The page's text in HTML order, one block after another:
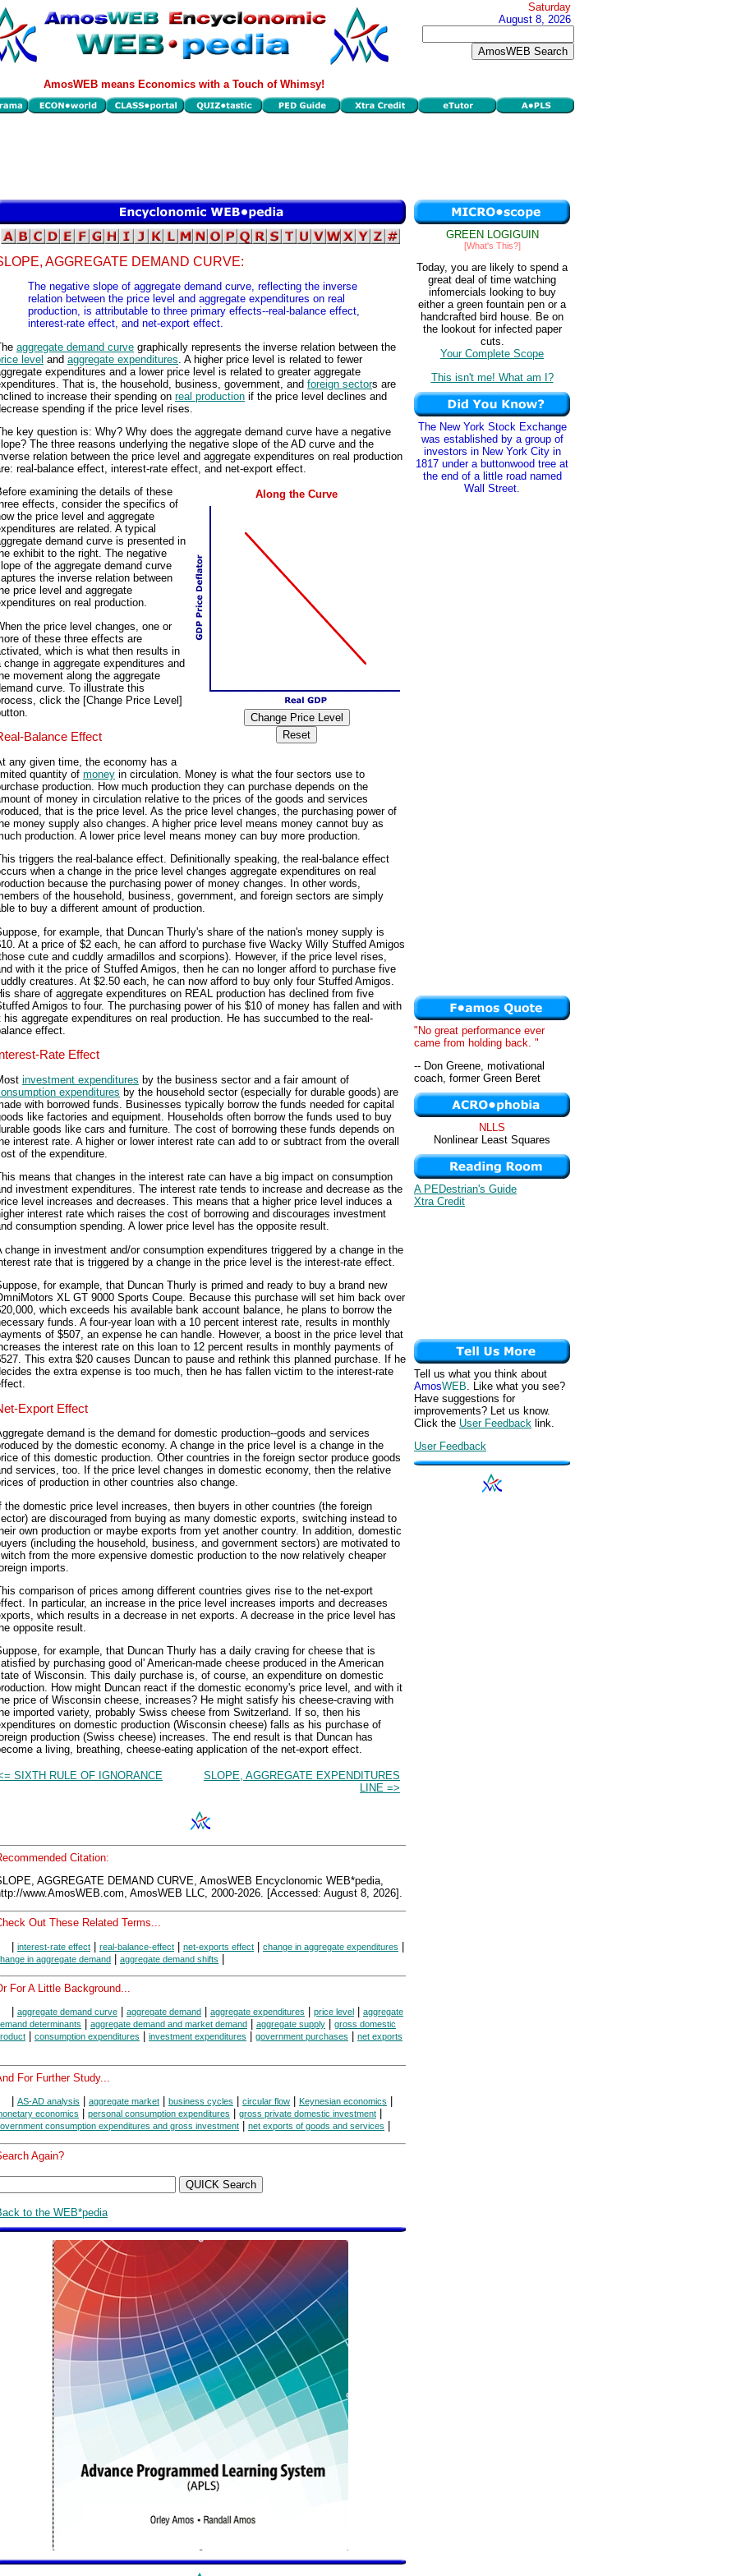
Saturday
August 8, 2026
AmosWEB means Economics with a Touch of Whimsy!
AGGREGATE DEMAND CURVE:
The negative slope of aggregate demand curve, reflecting the inverse
relation between the price level and aggregate expenditures on real
production, is attributable to three primary effects--real-balance effect,
interest-rate effect, and net-export effect.
aggregate demand curve graphically represents the inverse relation between the
level and aggregate expenditures . A higher price level is related to fewer
expenditures and a lower price level is related to greater aggregate
That is, the household, business, government, and foreign sectors are
to increase their spending on real production if the price level declines and
spending if the price level rises.
key question is: Why? Why does the aggregate demand curve have a negative
The three reasons underlying the negative slope of the AD curve and the
relation between the price level and aggregate expenditures on real production
real-balance effect, interest-rate effect, and net-export effect.
Along the Curve
examining the details of these
effects, consider the specifics of
the price level and aggregate
are related. A typical
demand curve is presented in
exhibit to the right. The negative
of the aggregate demand curve
the inverse relation between
price level and aggregate
on real production.
the price level changes, one or
of these three effects are
which is what then results in
change in aggregate expenditures and
movement along the aggregate
curve. To illustrate this
click the [Change Price Level]
Balance Effect
any given time, the economy has a
quantity of money in circulation. Money is what the four sectors use to
production. How much production they can purchase depends on the
of money in circulation relative to the prices of the goods and services
that is the price level. As the price level changes, the purchasing power of
money supply also changes. A higher price level means money cannot buy as
production. A lower price level means money can buy more production.
triggers the real-balance effect. Definitionally speaking, the real-balance effect
when a change in the price level changes aggregate expenditures on real
because the purchasing power of money changes. In other words,
of the household, business, government, and foreign sectors are simply
to buy a different amount of production.
for example, that Duncan Thurly's share of the nation's money supply is
At a price of $2 each, he can afford to purchase five Wacky Willy Stuffed Amigos
cute and cuddly armadillos and scorpions). However, if the price level rises,
with it the price of Stuffed Amigos, then he can no longer afford to purchase five
creatures. At $2.50 each, he can now afford to buy only four Stuffed Amigos.
share of aggregate expenditures on REAL production has declined from five
Amigos to four. The purchasing power of his $10 of money has fallen and with
his aggregate expenditures on real production. He has succumbed to the real-
effect.
Interest-Rate Effect
investment expenditures by the business sector and a fair amount of
expenditures by the household sector (especially for durable goods) are
with borrowed funds. Businesses typically borrow the funds needed for capital
like factories and equipment. Households often borrow the funds used to buy
goods like cars and furniture. The cost of borrowing these funds depends on
interest rate. A higher or lower interest rate can add to or subtract from the overall
of the expenditure.
means that changes in the interest rate can have a big impact on consumption
investment expenditures. The interest rate tends to increase and decrease as the
level increases and decreases. This means that a higher price level induces a
interest rate which raises the cost of borrowing and discourages investment
consumption spending. A lower price level has the opposite result.
change in investment and/or consumption expenditures triggered by a change in the
rate that is triggered by a change in the price level is the interest-rate effect.
for example, that Duncan Thurly is primed and ready to buy a brand new
XL GT 9000 Sports Coupe. Because this purchase will set him back over
which exceeds his available bank account balance, he plans to borrow the
funds. A four-year loan with a 10 percent interest rate, results in monthly
of $507, an expense he can handle. However, a boost in the price level that
the interest rate on this loan to 12 percent results in monthly payments of
This extra $20 causes Duncan to pause and rethink this planned purchase. If he
the extra expense is too much, then he has fallen victim to the interest-rate
Export Effect
demand is the demand for domestic production--goods and services
by the domestic economy. A change in the price level is a change in the
of this domestic production. Other countries in the foreign sector produce goods
services, too. If the price level changes in domestic economy, then the relative
of production in other countries also change.
the domestic price level increases, then buyers in other countries (the foreign
are discouraged from buying as many domestic exports, switching instead to
own production or maybe exports from yet another country. In addition, domestic
(including the household, business, and government sectors) are motivated to
from the more expensive domestic production to the now relatively cheaper
imports.
comparison of prices among different countries gives rise to the net-export
In particular, an increase in the price level increases imports and decreases
which results in a decrease in net exports. A decrease in the price level has
opposite result.
for example, that Duncan Thurly has a daily craving for cheese that is
by purchasing good ol' American-made cheese produced in the American
of Wisconsin. This daily purchase is, of course, an expenditure on domestic
How might Duncan react if the domestic economy's price level, and with it
price of Wisconsin cheese, increases? He might satisfy his cheese-craving with
imported variety, probably Swiss cheese from Switzerland. If so, then his
on domestic production (Wisconsin cheese) falls as his purchase of
production (Swiss cheese) increases. The end result is that Duncan has
a living, breathing, cheese-eating application of the net-export effect.
SIXTH RULE OF IGNORANCE
SLOPE, AGGREGATE EXPENDITURES
LINE =>
Citation:
AGGREGATE DEMAND CURVE, AmosWEB Encyclonomic WEB*pedia,
www.AmosWEB.com, AmosWEB LLC, 2000-2026. [Accessed: August 8, 2026].
Out These Related Terms...
| interest-rate effect | real-balance-effect | net-exports effect | change in aggregate expenditures |
in aggregate demand | aggregate demand shifts |
For A Little Background...
aggregate demand curve aggregate demand aggregate expenditures price level
aggregate
determinants
aggregate demand and market demand aggregate supply
gross domestic
consumption expenditures investment expenditures government purchases net exports
For Further Study...
AS-AD analysis aggregate market business cycles circular flow Keynesian economics
economics personal consumption expenditures gross private domestic investment
consumption expenditures and gross investment net exports of goods and services
Again?
to the WEB*pedia
GREEN LOGIGUIN
[What's This?]
Today, you are likely to spend a
great deal of time watching
infomercials looking to buy
either a green fountain pen or a
handcrafted bird house. Be on
the lookout for infected paper
cuts.
Your Complete Scope
This isn't me! What am I?
The New York Stock Exchange
was established by a group of
investors in New York City in
1817 under a buttonwood tree at
the end of a little road named
Wall Street.
"No great performance ever
came from holding back. "
-- Don Greene, motivational
coach, former Green Beret
NLLS
Nonlinear Least Squares
A PEDestrian's Guide
Xtra Credit
Tell us what you think about
AmosWEB. Like what you see?
Have suggestions for
improvements? Let us know.
Click the User Feedback link.
User Feedback